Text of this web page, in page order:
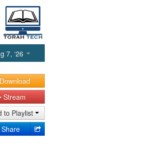
7, ‘26
Stream
to Playlist
Share